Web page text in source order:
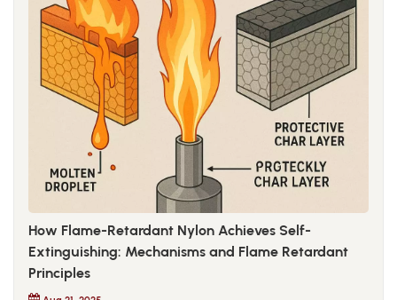
How Flame-Retardant Nylon Achieves Self-
Extinguishing: Mechanisms and Flame Retardant
Principles